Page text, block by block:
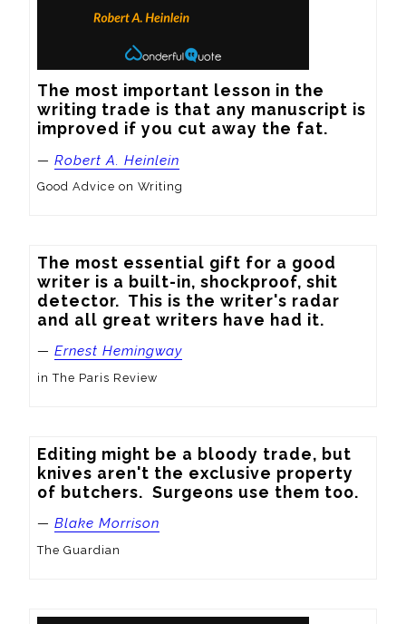
The most important lesson in the
writing trade is that any manuscript is
improved if you cut away the fat.
— Robert A. Heinlein
Good Advice on Writing
The most essential gift for a good
writer is a built-in, shockproof, shit
detector.  This is the writer's radar
and all great writers have had it.
— Ernest Hemingway
in The Paris Review
Editing might be a bloody trade, but
knives aren't the exclusive property
of butchers.  Surgeons use them too.
— Blake Morrison
The Guardian